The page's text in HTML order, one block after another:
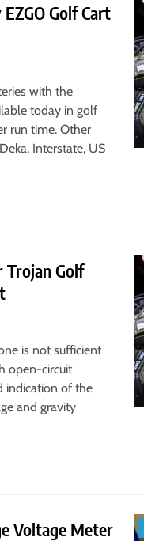
Golf Cart
with the
today in golf
run time. Other
Interstate, US
Trojan Golf
is not sufficient
open-circuit
indication of the
and gravity
Voltage Meter